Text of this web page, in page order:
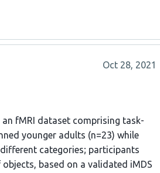
Oct 28, 2021
fMRI dataset comprising task-
younger adults (n=23) while
categories; participants
based on a validated iMDS